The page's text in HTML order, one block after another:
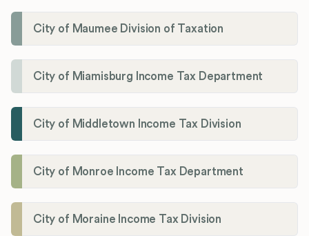
City of Maumee Division of Taxation
City of Miamisburg Income Tax Department
City of Middletown Income Tax Division
City of Monroe Income Tax Department
City of Moraine Income Tax Division